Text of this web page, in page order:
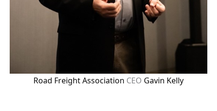
Road Freight Association CEO Gavin Kelly